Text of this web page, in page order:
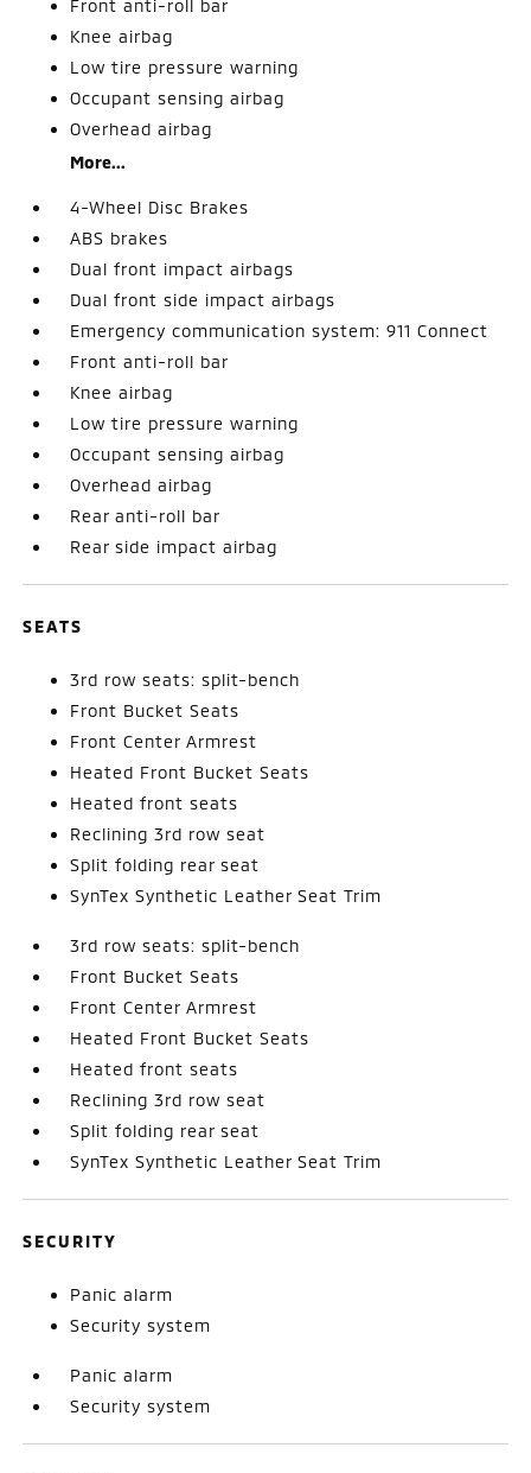
Front anti-roll bar
Knee airbag
Low tire pressure warning
Occupant sensing airbag
Overhead airbag
More...
4-Wheel Disc Brakes
ABS brakes
Dual front impact airbags
Dual front side impact airbags
Emergency communication system: 911 Connect
Front anti-roll bar
Knee airbag
Low tire pressure warning
Occupant sensing airbag
Overhead airbag
Rear anti-roll bar
Rear side impact airbag
SEATS
3rd row seats: split-bench
Front Bucket Seats
Front Center Armrest
Heated Front Bucket Seats
Heated front seats
Reclining 3rd row seat
Split folding rear seat
SynTex Synthetic Leather Seat Trim
3rd row seats: split-bench
Front Bucket Seats
Front Center Armrest
Heated Front Bucket Seats
Heated front seats
Reclining 3rd row seat
Split folding rear seat
SynTex Synthetic Leather Seat Trim
SECURITY
Panic alarm
Security system
Panic alarm
Security system